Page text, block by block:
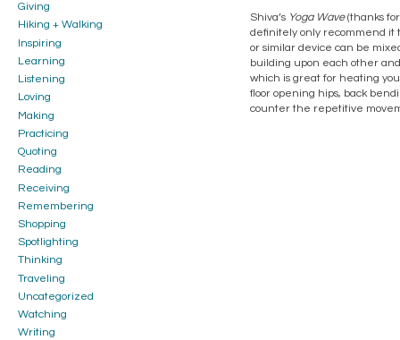
Shiva’s Yoga Wave(thanks for
definitely only recommend it
or similar device can be
building upon each other
which is great for heating
floor opening hips, back
counter the repetitive
Giving
Hiking + Walking
Inspiring
Learning
Listening
Loving
Making
Practicing
Quoting
Reading
Receiving
Remembering
Shopping
Spotlighting
Thinking
Traveling
Uncategorized
Watching
Writing